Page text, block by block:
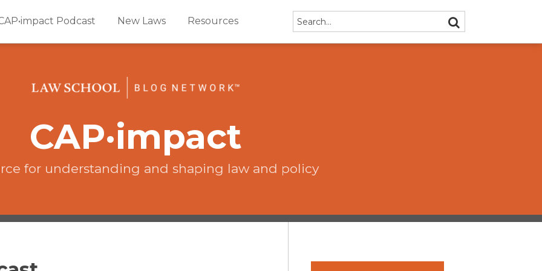
Podcast New Laws Resources Search… SEARCH
CAP·impact
for understanding and shaping law and policy